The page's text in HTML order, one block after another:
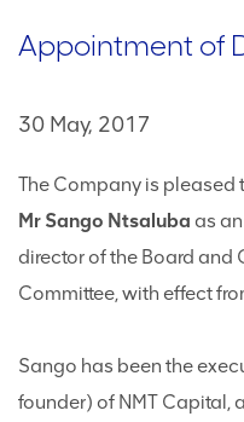
Appointment of
30 May, 2017
The Company is
Mr Sango Ntsaluba as
director of the Board and
Committee, with effect
Sango has been the
founder) of NMT Capital,